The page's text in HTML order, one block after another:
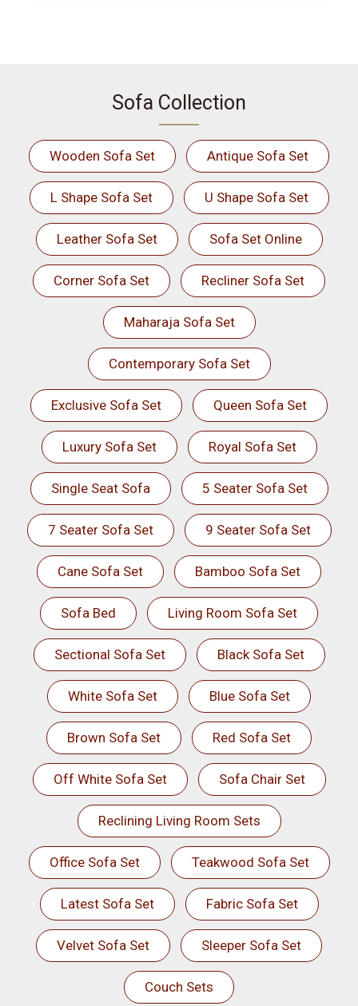
Sofa Collection
Wooden Sofa Set Antique Sofa Set
L Shape Sofa Set U Shape Sofa Set
Leather Sofa Set Sofa Set Online
Corner Sofa Set Recliner Sofa Set
Maharaja Sofa Set
Contemporary Sofa Set
Exclusive Sofa Set Queen Sofa Set
Luxury Sofa Set Royal Sofa Set
Single Seat Sofa 5 Seater Sofa Set
7 Seater Sofa Set 9 Seater Sofa Set
Cane Sofa Set Bamboo Sofa Set
Sofa Bed Living Room Sofa Set
Sectional Sofa Set Black Sofa Set
White Sofa Set Blue Sofa Set
Brown Sofa Set Red Sofa Set
Off White Sofa Set Sofa Chair Set
Reclining Living Room Sets
Office Sofa Set Teakwood Sofa Set
Latest Sofa Set Fabric Sofa Set
Velvet Sofa Set Sleeper Sofa Set
Couch Sets